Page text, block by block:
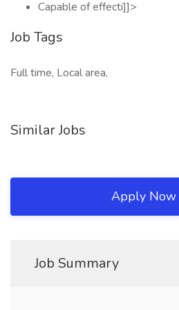
Capable of effecti]]>
Job Tags
Full time, Local area,
Similar Jobs
Apply Now
Job Summary